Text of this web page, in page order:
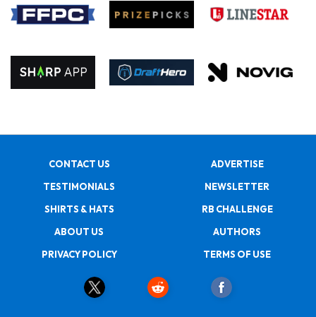
CONTACT US
ADVERTISE
TESTIMONIALS
NEWSLETTER
SHIRTS & HATS
RB CHALLENGE
ABOUT US
AUTHORS
PRIVACY POLICY
TERMS OF USE